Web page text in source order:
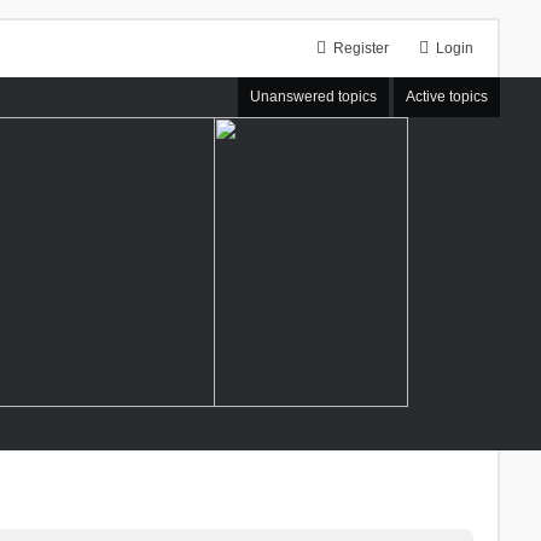
Login
Register
Unanswered topics Active topics